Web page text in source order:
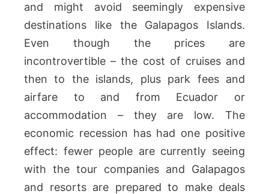
and might avoid seemingly expensive
destinations like the Galapagos Islands.
Even though the prices are
incontrovertible – the cost of cruises and
then to the islands, plus park fees and
airfare to and from Ecuador or
accommodation – they are low. The
economic recession has had one positive
effect: fewer people are currently seeing
with the tour companies and Galapagos
and resorts are prepared to make deals